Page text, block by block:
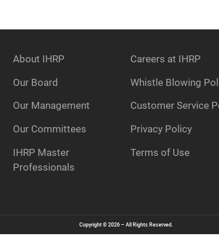
About IHRP
Our Board
Our Management
Our Committees
IHRP Master
Professionals
Careers at IHRP
Whistle Blowing
Customer Service
Privacy Policy
Terms of Use
Copyright © 2026 – All Rights Reserved.